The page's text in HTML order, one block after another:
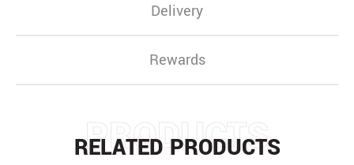
Delivery
Rewards
PRODUCTS
RELATED PRODUCTS